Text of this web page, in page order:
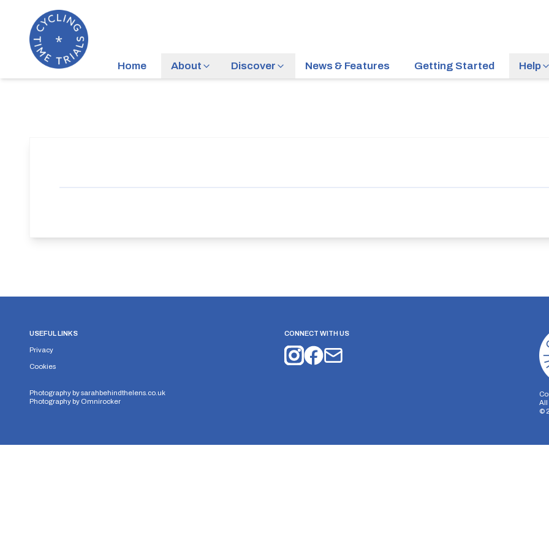
Home About Discover News & Features Getting Started Help
USEFUL LINKS
Privacy
Cookies
Photography bysarahbehindthelens.co.uk
Photography by Omnirocker
CONNECT WITH US
All
©